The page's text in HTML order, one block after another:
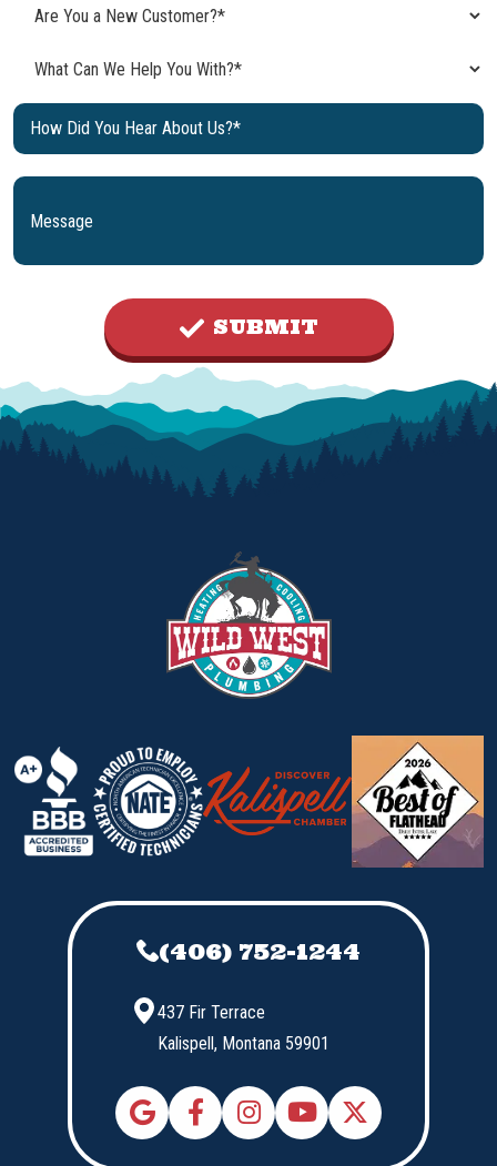
SUBMIT
(406) 752-1244
437 Fir Terrace
Kalispell, Montana 59901